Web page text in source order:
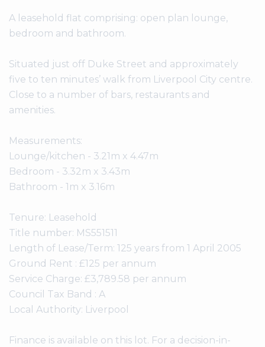
A leasehold flat comprising: open plan lounge,
bedroom and bathroom.
Situated just off Duke Street and approximately
five to ten minutes’ walk from Liverpool City centre.
Close to a number of bars, restaurants and
amenities.
Measurements:
Lounge/kitchen - 3.21m x 4.47m
Bedroom - 3.32m x 3.43m
Bathroom - 1m x 3.16m
Tenure: Leasehold
Title number: MS551511
Length of Lease/Term: 125 years from 1 April 2005
Ground Rent : £125 per annum
Service Charge: £3,789.58 per annum
Council Tax Band : A
Local Authority: Liverpool
Finance is available on this lot. For a decision-in-